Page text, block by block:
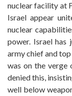
nuclear facility at
Israel appear
nuclear
power. Israel
army chief and
was on the verge
denied this,
well below